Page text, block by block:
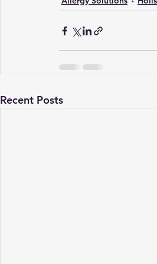
Recent Posts